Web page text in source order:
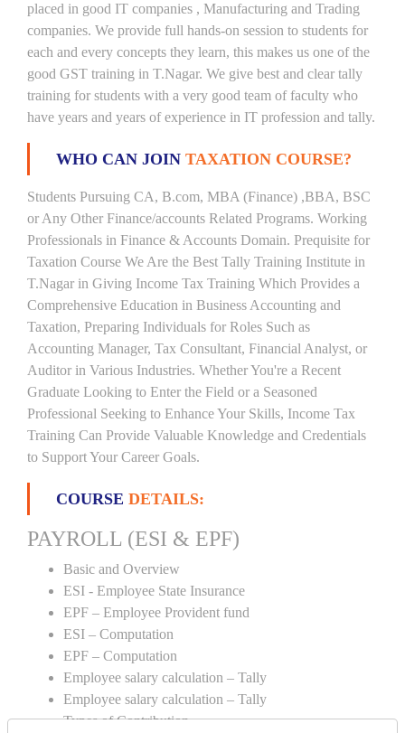
placed in good IT companies , Manufacturing and Trading
companies. We provide full hands-on session to students for
each and every concepts they learn, this makes us one of the
good GST training in T.Nagar. We give best and clear tally
training for students with a very good team of faculty who
have years and years of experience in IT profession and tally.
WHO CAN JOIN TAXATION COURSE?
Students Pursuing CA, B.com, MBA (Finance) ,BBA, BSC
or Any Other Finance/accounts Related Programs. Working
Professionals in Finance & Accounts Domain. Prequisite for
Taxation Course We Are the Best Tally Training Institute in
T.Nagar in Giving Income Tax Training Which Provides a
Comprehensive Education in Business Accounting and
Taxation, Preparing Individuals for Roles Such as
Accounting Manager, Tax Consultant, Financial Analyst, or
Auditor in Various Industries. Whether You're a Recent
Graduate Looking to Enter the Field or a Seasoned
Professional Seeking to Enhance Your Skills, Income Tax
Training Can Provide Valuable Knowledge and Credentials
to Support Your Career Goals.
COURSE DETAILS:
PAYROLL (ESI & EPF)
Basic and Overview
ESI - Employee State Insurance
EPF – Employee Provident fund
ESI – Computation
EPF – Computation
Employee salary calculation – Tally
Employee salary calculation – Tally
Types of Contribution